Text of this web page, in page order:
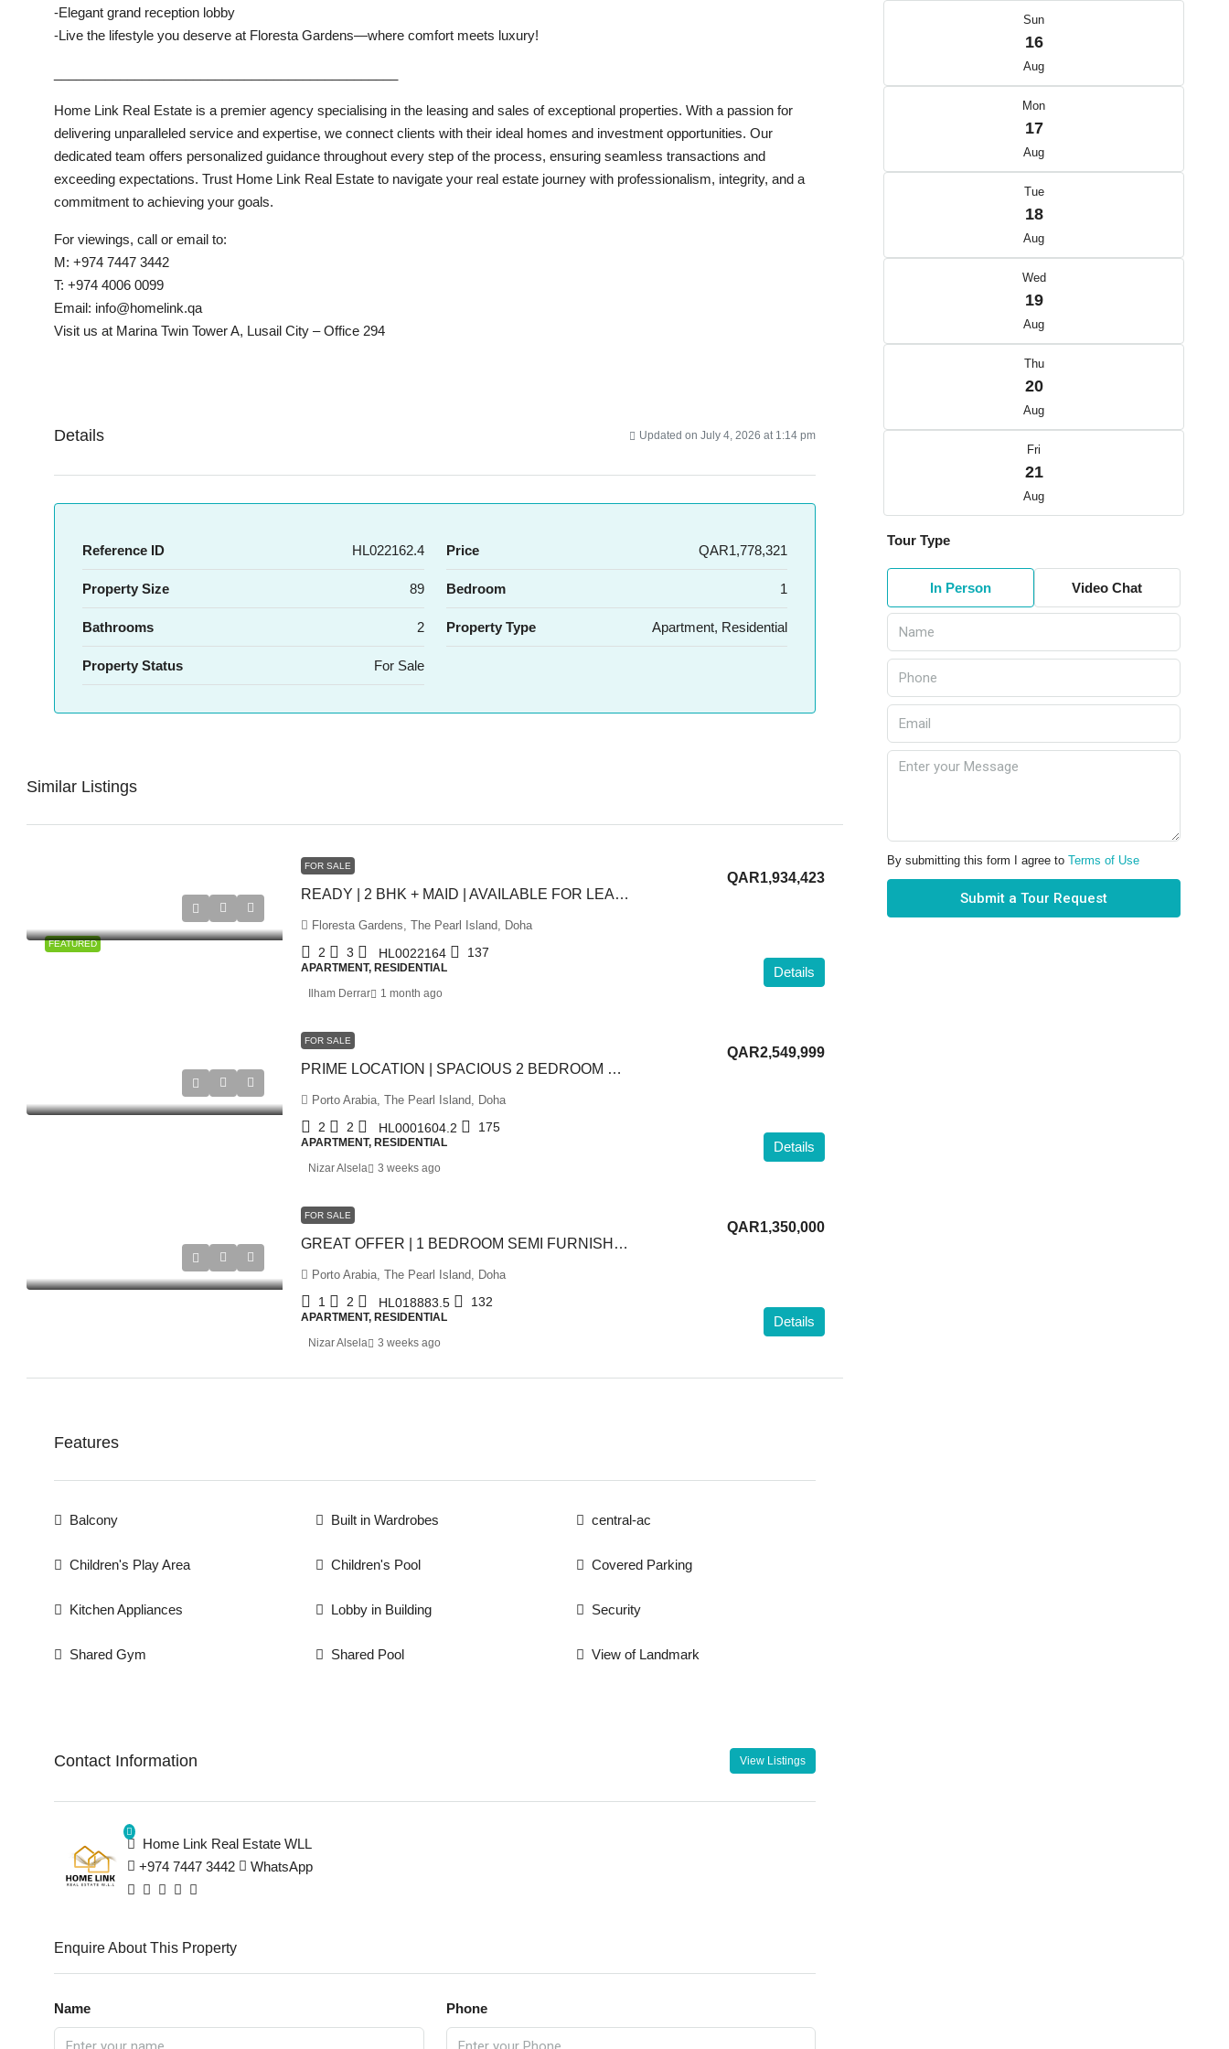
-Elegant grand reception lobby
-Live the lifestyle you deserve at Floresta Gardens—where comfort meets luxury!
Home Link Real Estate is a premier agency specialising in the leasing and sales of exceptional properties. With a passion for
delivering unparalleled service and expertise, we connect clients with their ideal homes and investment opportunities. Our
dedicated team offers personalized guidance throughout every step of the process, ensuring seamless transactions and
exceeding expectations. Trust Home Link Real Estate to navigate your real estate journey with professionalism, integrity, and a
commitment to achieving your goals.
For viewings, call or email to:
M: +974 7447 3442
T: +974 4006 0099
Email: info@homelink.qa
Visit us at Marina Twin Tower A, Lusail City – Office 294
Details Updated on July 4, 2026 at 1:14 pm
Reference ID HL022162.4 Price QAR1,778,321
Property Size 89 Bedroom 1
Bathrooms 2 Property Type Apartment, Residential
Property Status For Sale
Similar Listings
FEATURED
FOR SALE
READY | 2 BHK + MAID | AVAILABLE FOR LEASE TO OWN
QAR1,934,423
Floresta Gardens, The Pearl Island, Doha
2 3 HL0022164 137
APARTMENT, RESIDENTIAL Details
Ilham Derrar 1 month ago
FOR SALE
PRIME LOCATION | SPACIOUS 2 BEDROOM FF APARTMENT
QAR2,549,999
Porto Arabia, The Pearl Island, Doha
2 2 HL0001604.2 175
APARTMENT, RESIDENTIAL Details
Nizar Alsela 3 weeks ago
FOR SALE
GREAT OFFER | 1 BEDROOM SEMI FURNISHED APARTMENT
QAR1,350,000
Porto Arabia, The Pearl Island, Doha
1 2 HL018883.5 132
APARTMENT, RESIDENTIAL Details
Nizar Alsela 3 weeks ago
Features
Balcony Built in Wardrobes central-ac
Children's Play Area Children's Pool Covered Parking
Kitchen Appliances Lobby in Building Security
Shared Gym Shared Pool View of Landmark
Contact Information View Listings
Home Link Real Estate WLL
+974 7447 3442
WhatsApp
Enquire About This Property
Name Phone
Sun
16
Aug
Mon
17
Aug
Tue
18
Aug
Wed
19
Aug
Thu
20
Aug
Fri
21
Aug
Tour Type
In Person Video Chat
By submitting this form I agree to Terms of Use
Submit a Tour Request